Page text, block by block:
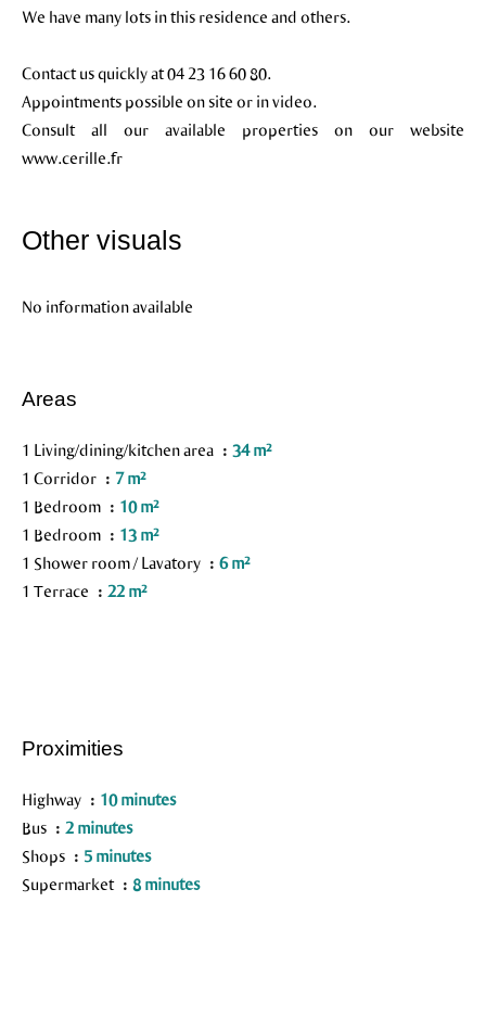
We have many lots in this residence and others.
Contact us quickly at 04 23 16 60 80.
Appointments possible on site or in video.
Consult all our available properties on our website
www.cerille.fr
Other visuals
No information available
Areas
1 Living/dining/kitchen area
34 m²
1 Corridor
7 m²
1 Bedroom
10 m²
1 Bedroom
13 m²
1 Shower room / Lavatory
6 m²
1 Terrace
22 m²
Proximities
Highway
10 minutes
Bus
2 minutes
Shops
5 minutes
Supermarket
8 minutes